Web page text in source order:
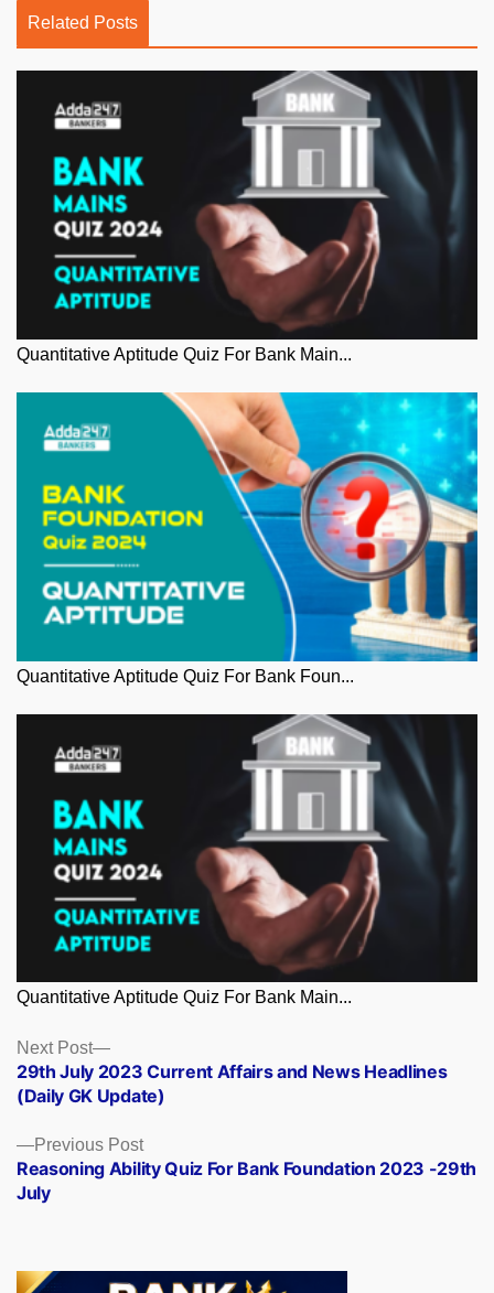
Related Posts
Quantitative Aptitude Quiz For Bank Main...
Quantitative Aptitude Quiz For Bank Foun...
Quantitative Aptitude Quiz For Bank Main...
Posts
navigation
Previous PostPrevious
post:
Reasoning Ability Quiz For Bank Foundation 2023 -29th
July
Next Post
Next
post:
29th July 2023 Current Affairs and News Headlines
(Daily GK Update)